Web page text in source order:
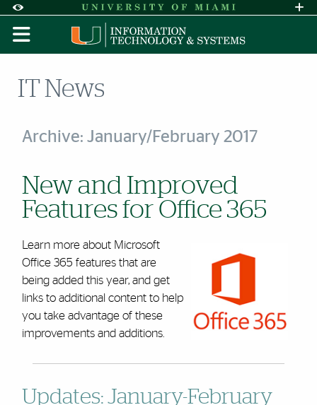
Accessibility Options:
Skip to Content
Skip to Search
Skip to footer
Office of Disability Services
Request
Display: DEFAULT HIGH CONTRAST
IT News
Archive: January/February 2017
New and Improved
Features for Office 365
Learn more about Microsoft
Office 365 features that are
being added this year, and get
links to additional content to help
you take advantage of these
improvements and additions.
Updates: January-February